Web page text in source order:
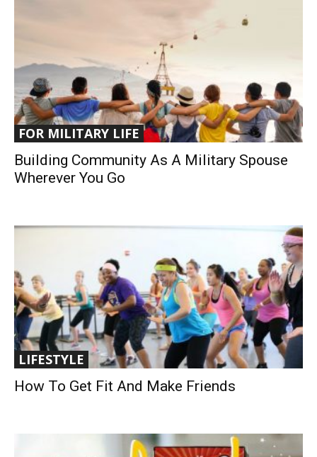
FOR MILITARY LIFE
Building Community As A Military Spouse
Wherever You Go
LIFESTYLE
How To Get Fit And Make Friends